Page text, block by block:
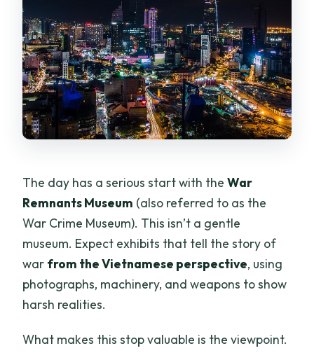
The day has a serious start with theWar
Remnants Museum (also referred to as the
War Crime Museum). This isn’t a gentle
museum. Expect exhibits that tell the story of
war from the Vietnamese perspective, using
photographs, machinery, and weapons to show
harsh realities.
What makes this stop valuable is the viewpoint.